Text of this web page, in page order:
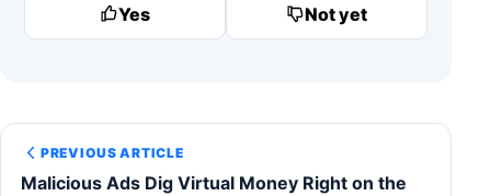
Yes Not yet
PREVIOUS ARTICLE
Malicious Ads Dig Virtual Money Right on the